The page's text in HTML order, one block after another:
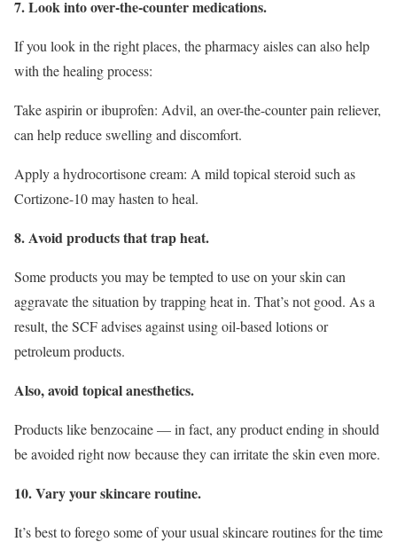
7. Look into over-the-counter medications.
If you look in the right places, the pharmacy aisles can also help
with the healing process:
Take aspirin or ibuprofen: Advil, an over-the-counter pain reliever,
can help reduce swelling and discomfort.
Apply a hydrocortisone cream: A mild topical steroid such as
Cortizone-10 may hasten to heal.
8. Avoid products that trap heat.
Some products you may be tempted to use on your skin can
aggravate the situation by trapping heat in. That’s not good. As a
result, the SCF advises against using oil-based lotions or
petroleum products.
Also, avoid topical anesthetics.
Products like benzocaine — in fact, any product ending in should
be avoided right now because they can irritate the skin even more.
10. Vary your skincare routine.
It’s best to forego some of your usual skincare routines for the time